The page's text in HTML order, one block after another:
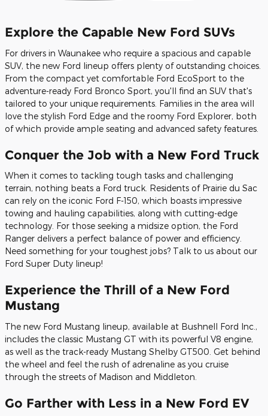
Explore the Capable New Ford SUVs
For drivers in Waunakee who require a spacious and capable
SUV, the new Ford lineup offers plenty of outstanding choices.
From the compact yet comfortable Ford EcoSport to the
adventure-ready Ford Bronco Sport, you'll find an SUV that's
tailored to your unique requirements. Families in the area will
love the stylish Ford Edge and the roomy Ford Explorer, both
of which provide ample seating and advanced safety features.
Conquer the Job with a New Ford Truck
When it comes to tackling tough tasks and challenging
terrain, nothing beats a Ford truck. Residents of Prairie du Sac
can rely on the iconic Ford F-150, which boasts impressive
towing and hauling capabilities, along with cutting-edge
technology. For those seeking a midsize option, the Ford
Ranger delivers a perfect balance of power and efficiency.
Need something for your toughest jobs? Talk to us about our
Ford Super Duty lineup!
Experience the Thrill of a New Ford
Mustang
The new Ford Mustang lineup, available at Bushnell Ford Inc.,
includes the classic Mustang GT with its powerful V8 engine,
as well as the track-ready Mustang Shelby GT500. Get behind
the wheel and feel the rush of adrenaline as you cruise
through the streets of Madison and Middleton.
Go Farther with Less in a New Ford EV